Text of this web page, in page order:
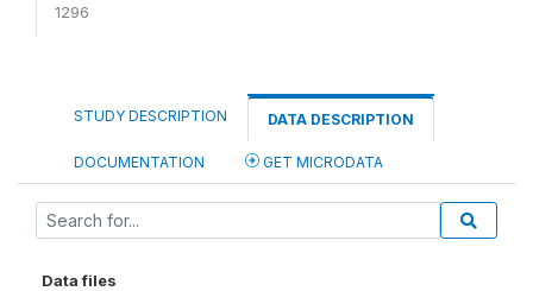
1296
STUDY DESCRIPTION DATA DESCRIPTION
DOCUMENTATION GET MICRODATA
Data files